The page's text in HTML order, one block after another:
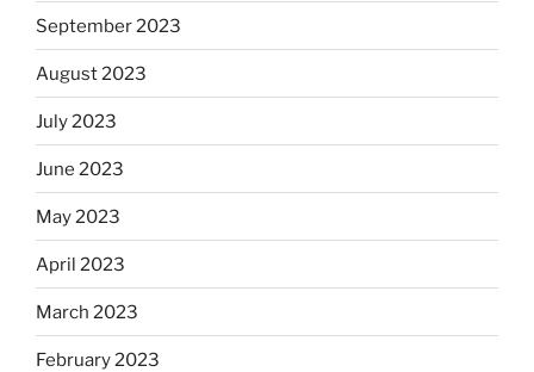
September 2023
August 2023
July 2023
June 2023
May 2023
April 2023
March 2023
February 2023